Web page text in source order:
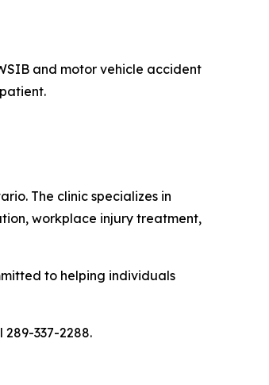
and motor vehicle accident
The clinic specializes in
workplace injury treatment,
to helping individuals
289-337-2288.